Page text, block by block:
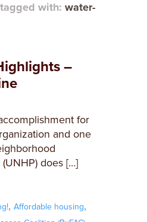
with: water-
–
for
and one
does […]
, Affordable housing,